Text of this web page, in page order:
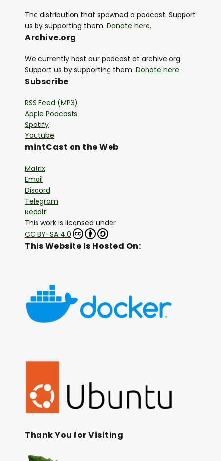
The distribution that spawned a podcast. Support
us by supporting them. Donate here.
Archive.org
We currently host our podcast at archive.org.
Support us by supporting them. Donate here.
Subscribe
RSS Feed (MP3)
Apple Podcasts
Spotify
Youtube
mintCast on the Web
Matrix
Email
Discord
Telegram
Reddit
This work is licensed under
CC BY-SA 4.0
This Website Is Hosted On:
Thank You for Visiting